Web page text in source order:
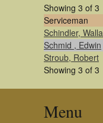
Showing 3 of 3
Serviceman
Schindler,
Schmid , Edwin
Stroub, Robert
Showing 3 of 3
Menu